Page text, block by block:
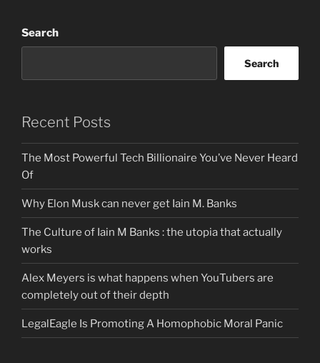
Search
Search
Recent Posts
The Most Powerful Tech Billionaire You’ve Never Heard
Of
Why Elon Musk can never get Iain M. Banks
The Culture of Iain M Banks : the utopia that actually
works
Alex Meyers is what happens when YouTubers are
completely out of their depth
LegalEagle Is Promoting A Homophobic Moral Panic